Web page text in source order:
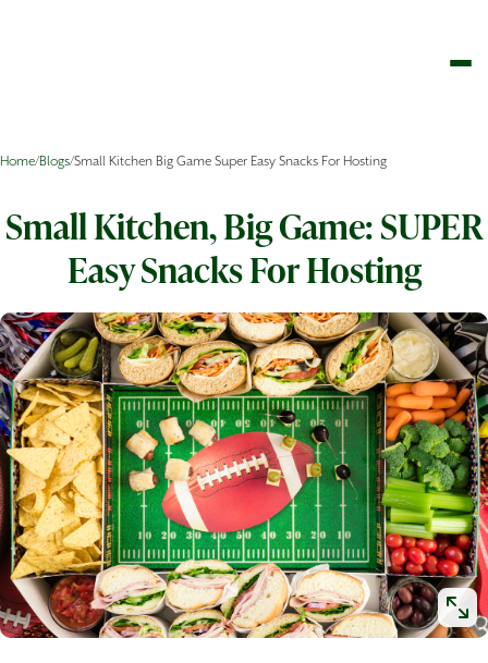
Home/Blogs/Small Kitchen Big Game Super Easy Snacks For Hosting
Small Kitchen, Big Game: SUPER
Easy Snacks For Hosting